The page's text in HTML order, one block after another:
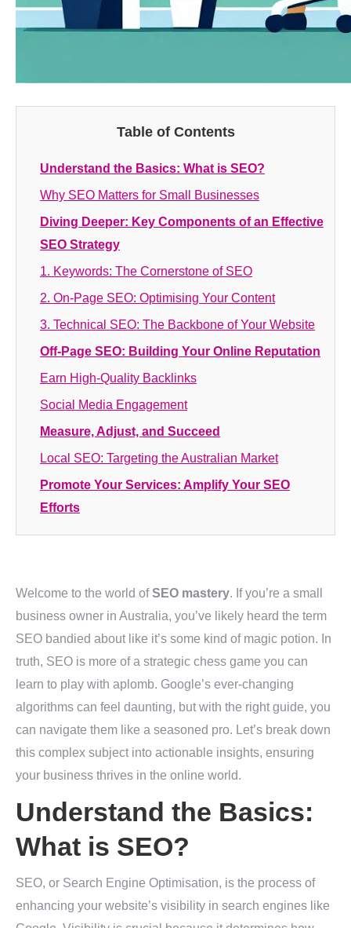
Table of Contents
Understand the Basics: What is SEO?
Why SEO Matters for Small Businesses
Diving Deeper: Key Components of an Effective
SEO Strategy
1. Keywords: The Cornerstone of SEO
2. On-Page SEO: Optimising Your Content
3. Technical SEO: The Backbone of Your Website
Off-Page SEO: Building Your Online Reputation
Earn High-Quality Backlinks
Social Media Engagement
Measure, Adjust, and Succeed
Local SEO: Targeting the Australian Market
Promote Your Services: Amplify Your SEO
Efforts
Welcome to the world ofSEO mastery. If you’re a small
business owner in Australia, you’ve likely heard the term
SEO bandied about like it’s some kind of magic potion. In
truth, SEO is more of a strategic chess game you can
learn to play with aplomb. Google’s ever-changing
algorithms can feel daunting, but with the right guide, you
can navigate them like a seasoned pro. Let’s break down
this complex subject into actionable insights, ensuring
your business thrives in the online world.
Understand the Basics:
What is SEO?
SEO, or Search Engine Optimisation, is the process of
enhancing your website’s visibility in search engines like